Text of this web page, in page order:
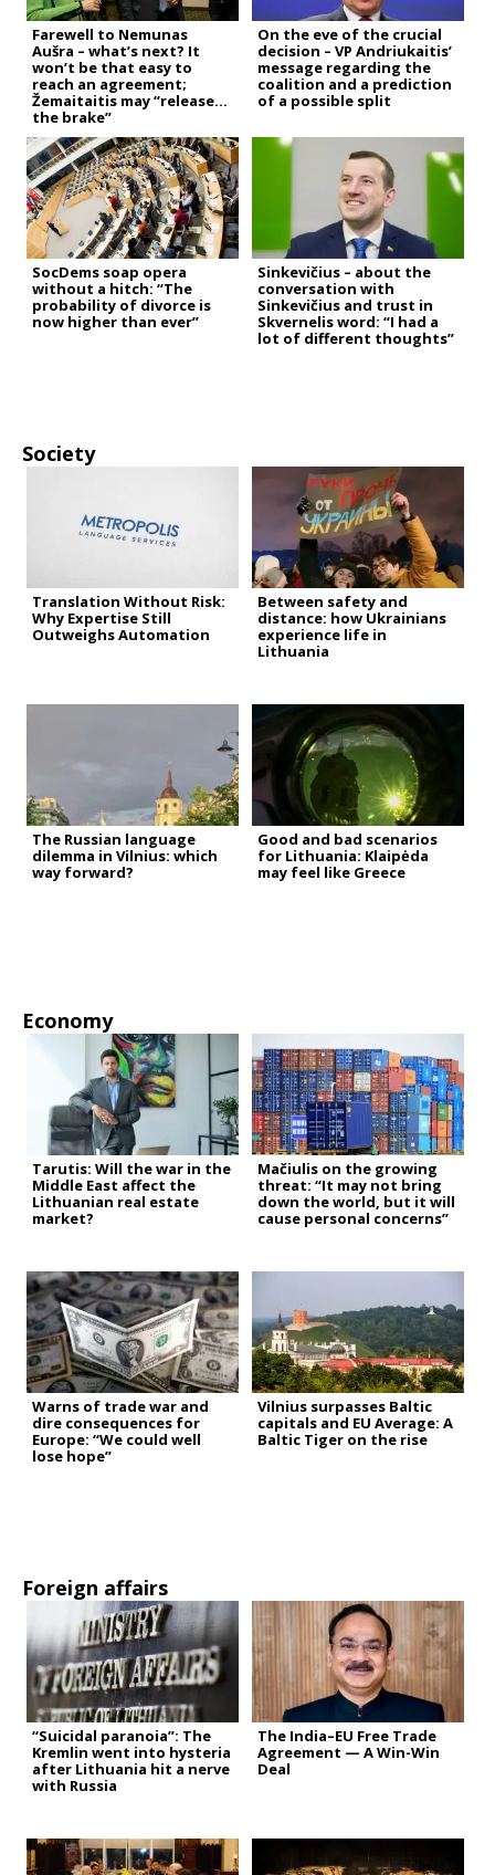
Farewell to Nemunas
Aušra – what’s next? It
won’t be that easy to
reach an agreement;
Žemaitaitis may “release
the brake”
On the eve of the crucial
decision – VP Andriukaitis’
message regarding the
coalition and a prediction
of a possible split
SocDems soap opera
without a hitch: “The
probability of divorce is
now higher than ever”
Sinkevičius – about the
conversation with
Sinkevičius and trust in
Skvernelis word: “I had a
lot of different thoughts”
Society
Translation Without Risk:
Why Expertise Still
Outweighs Automation
Between safety and
distance: how Ukrainians
experience life in
Lithuania
The Russian language
dilemma in Vilnius: which
way forward?
Good and bad scenarios
for Lithuania: Klaipėda
may feel like Greece
Economy
Tarutis: Will the war in the
Middle East affect the
Lithuanian real estate
market?
Mačiulis on the growing
threat: “It may not bring
down the world, but it will
cause personal concerns”
Warns of trade war and
dire consequences for
Europe: “We could well
lose hope”
Vilnius surpasses Baltic
capitals and EU Average: A
Baltic Tiger on the rise
Foreign affairs
“Suicidal paranoia”: The
Kremlin went into hysteria
after Lithuania hit a nerve
with Russia
The India–EU Free Trade
Agreement — A Win-Win
Deal